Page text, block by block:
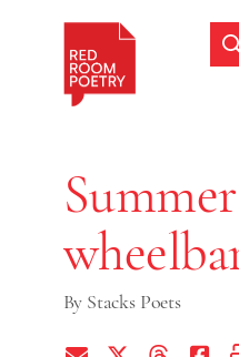
By Stacks Poets